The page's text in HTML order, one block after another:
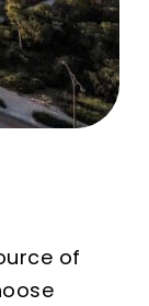
of